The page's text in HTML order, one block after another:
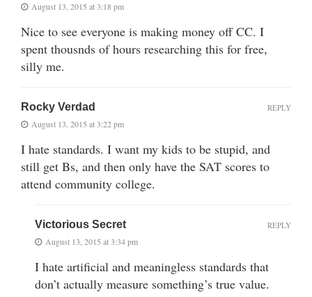
August 13, 2015 at 3:18 pm
Nice to see everyone is making money off CC. I
spent thousnds of hours researching this for free,
silly me.
Rocky Verdad
August 13, 2015 at 3:22 pm
I hate standards. I want my kids to be stupid, and
still get Bs, and then only have the SAT scores to
attend community college.
REPLY
Victorious Secret
August 13, 2015 at 3:34 pm
I hate artificial and meaningless standards that
don’t actually measure something’s true value.
REPLY